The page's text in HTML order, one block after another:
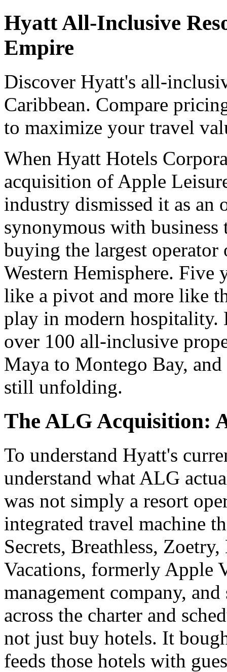
Hyatt All-Inclusive
Empire
Discover Hyatt's all-
Caribbean. Compare
to maximize your travel
When Hyatt Hotels
acquisition of Apple
industry dismissed it as an
synonymous with
buying the largest
Western Hemisphere. Five
like a pivot and more like
play in modern
over 100 all-inclusive
Maya to Montego Bay,
still unfolding.
The ALG Acquisition:
To understand Hyatt's
understand what ALG
was not simply a resort
integrated travel machine
Secrets, Breathless,
Vacations, formerly Apple
management company,
across the charter and
not just buy hotels. It
feeds those hotels with